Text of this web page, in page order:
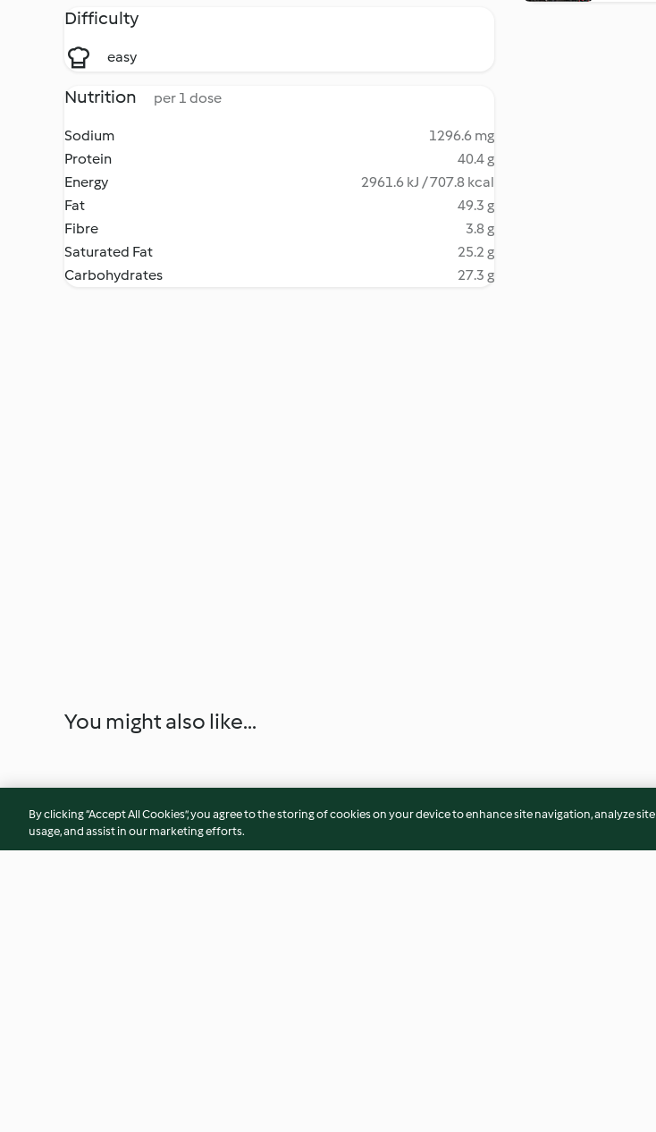
Difficulty
easy
Nutrition per 1 dose
Sodium
1296.6 mg
Protein
40.4 g
Energy
2961.6 kJ / 707.8 kcal
Fat
49.3 g
Fibre
3.8 g
Saturated Fat
25.2 g
Carbohydrates
27.3 g
You might also like...
By clicking “Accept All Cookies”, you agree to the storing of cookies on your device to enhance site navigation, analyze site
usage, and assist in our marketing efforts.